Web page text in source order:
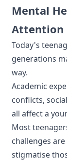
Mental
Attention
Today's
generations
way.
Academic
conflicts,
all affect a
Most
challenges
stigmatise